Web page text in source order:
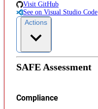
Visit GitHub
See on Visual Studio Code
Actions
SAFE Assessment
Compliance